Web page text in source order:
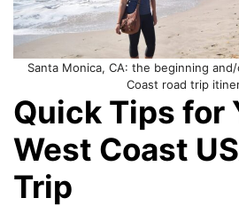
Santa Monica, CA: the beginning
Coast road trip
Quick Tips for
West Coast
Trip